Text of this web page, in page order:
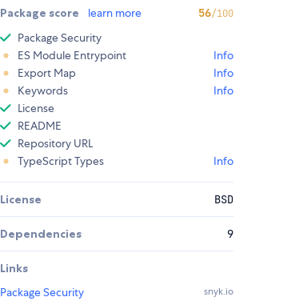
Package score learn more 56/100
Package Security
ES Module Entrypoint
Info
Export Map
Info
Keywords
Info
License
README
Repository URL
TypeScript Types
Info
License BSD
Dependencies 9
Links
Package Security
snyk.io